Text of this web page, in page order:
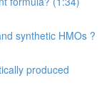
synthetic HMOs ?
produced